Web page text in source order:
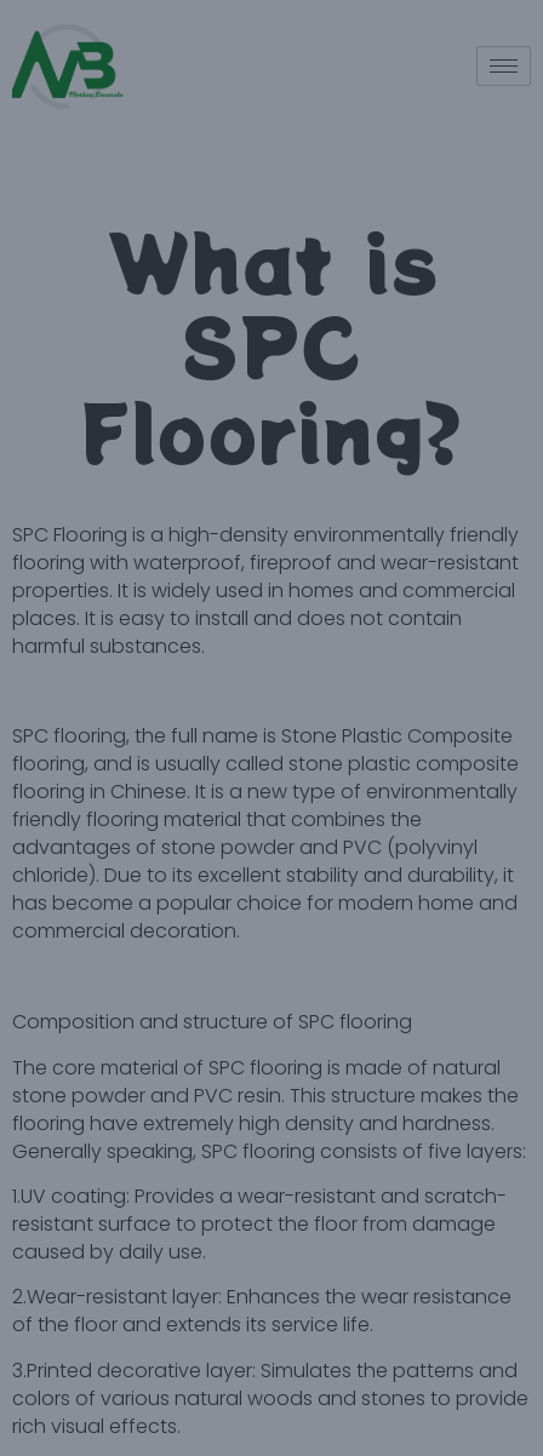
What is
SPC
Flooring?
SPC Flooring is a high-density environmentally friendly
flooring with waterproof, fireproof and wear-resistant
properties. It is widely used in homes and commercial
places. It is easy to install and does not contain
harmful substances.
SPC flooring, the full name is Stone Plastic Composite
flooring, and is usually called stone plastic composite
flooring in Chinese. It is a new type of environmentally
friendly flooring material that combines the
advantages of stone powder and PVC (polyvinyl
chloride). Due to its excellent stability and durability, it
has become a popular choice for modern home and
commercial decoration.
Composition and structure of SPC flooring
The core material of SPC flooring is made of natural
stone powder and PVC resin. This structure makes the
flooring have extremely high density and hardness.
Generally speaking, SPC flooring consists of five layers:
1.UV coating: Provides a wear-resistant and scratch-
resistant surface to protect the floor from damage
caused by daily use.
2.Wear-resistant layer: Enhances the wear resistance
of the floor and extends its service life.
3.Printed decorative layer: Simulates the patterns and
colors of various natural woods and stones to provide
rich visual effects.